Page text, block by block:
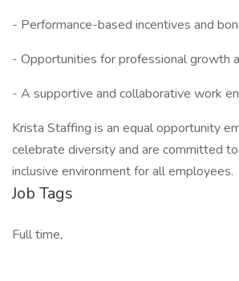
- Performance-based incentives and
- Opportunities for professional growth
- A supportive and collaborative work
Krista Staffing is an equal opportunity
celebrate diversity and are committed
inclusive environment for all employees.
Job Tags
Full time,